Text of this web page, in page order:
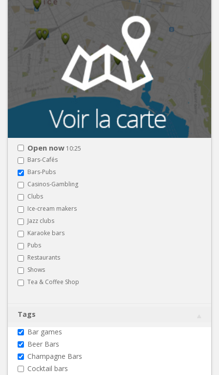
Open now 10:25
Bars-Cafés
Bars-Pubs
Casinos-Gambling
Clubs
Ice-cream makers
Jazz clubs
Karaoke bars
Pubs
Restaurants
Shows
Tea & Coffee Shop
Tags
Bar games
Beer Bars
Champagne Bars
Cocktail bars